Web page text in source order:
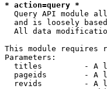
* action=query *
Query API module
and is loosely
All data
This module requires
Parameters:
titles         - A
pageids        - A
revids         - A